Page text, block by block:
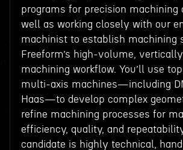
programs for precision machining
well as working closely with our
machinist to establish machining
Freeform’s high-volume,
machining workflow. You’ll use
multi-axis machines—including
Haas—to develop complex
refine machining processes for
efficiency, quality, and
candidate is highly technical,